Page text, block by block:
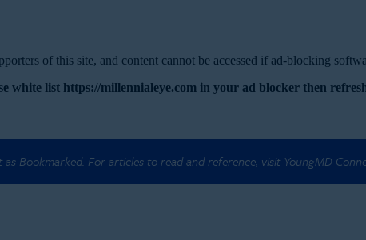
of this site, and content cannot be accessed if ad-blocking
white list https://millennialeye.com in your ad blocker then
Bookmarked. For articles to read and reference, visit YoungMD